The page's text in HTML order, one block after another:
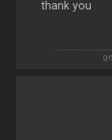
thank you